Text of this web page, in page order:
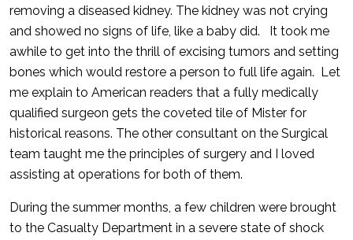
removing a diseased kidney. The kidney was not crying
and showed no signs of life, like a baby did. It took me
awhile to get into the thrill of excising tumors and setting
bones which would restore a person to full life again. Let
me explain to American readers that a fully medically
qualified surgeon gets the coveted tile of Mister for
historical reasons. The other consultant on the Surgical
team taught me the principles of surgery and I loved
assisting at operations for both of them.
During the summer months, a few children were brought
to the Casualty Department in a severe state of shock